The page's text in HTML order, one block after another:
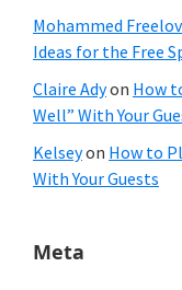
Mohammed
Ideas for the Free
Claire Adyon How
Well” With Your
Kelseyon How to
With Your Guests
Meta